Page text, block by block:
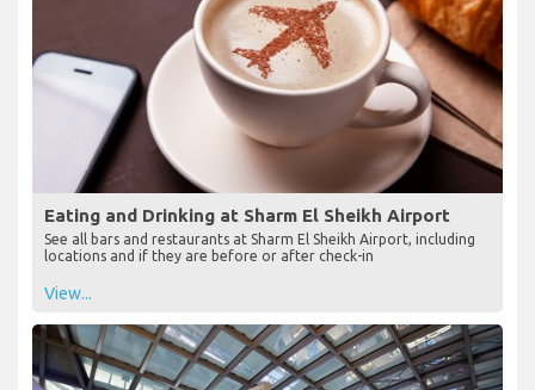
Eating and Drinking at Sharm El Sheikh Airport
See all bars and restaurants at Sharm El Sheikh Airport, including
locations and if they are before or after check-in
View...